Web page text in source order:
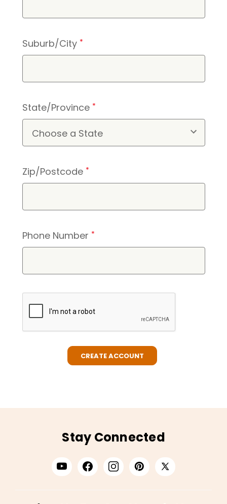
Suburb/City *
State/Province *
Zip/Postcode *
Phone Number *
Stay Connected